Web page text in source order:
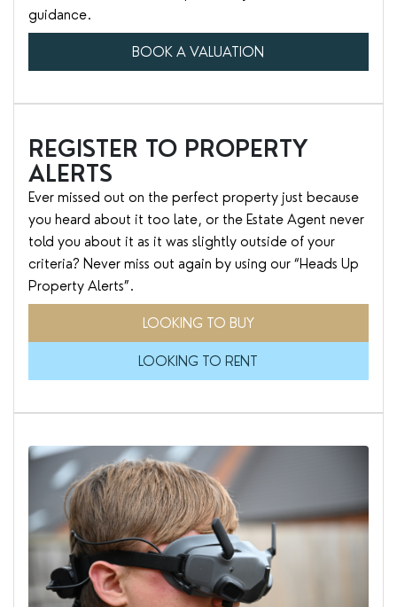
guidance.
BOOK A VALUATION
REGISTER TO PROPERTY
ALERTS
Ever missed out on the perfect property just because
you heard about it too late, or the Estate Agent never
told you about it as it was slightly outside of your
criteria? Never miss out again by using our “Heads Up
Property Alerts”.
LOOKING TO BUY
LOOKING TO RENT